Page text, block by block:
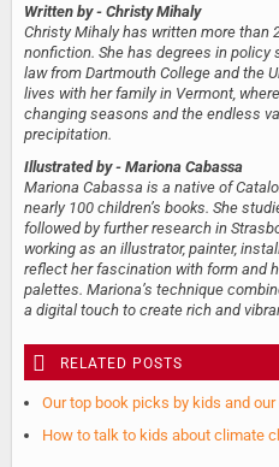
Written by - Christy Mihaly
Christy Mihaly has written more than
nonfiction. She has degrees in
law from Dartmouth College and the
lives with her family in Vermont,
changing seasons and the endless
precipitation.
Illustrated by - Mariona Cabassa
Mariona Cabassa is a native of
nearly 100 children’s books. She
followed by further research in
working as an illustrator, painter,
reflect her fascination with form and
palettes. Mariona’s technique
a digital touch to create rich and
RELATED POSTS
Our top book picks by kids and our
How to talk to kids about climate